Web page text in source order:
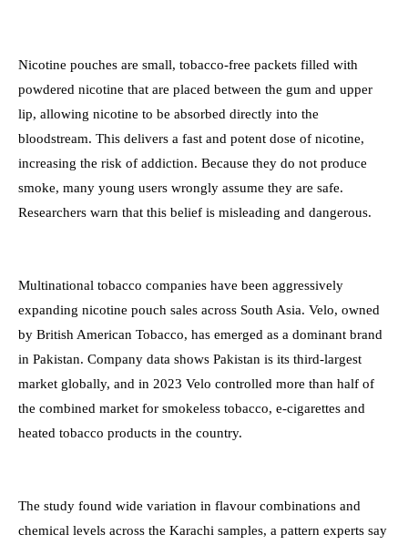
Nicotine pouches are small, tobacco-free packets filled with
powdered nicotine that are placed between the gum and upper
lip, allowing nicotine to be absorbed directly into the
bloodstream. This delivers a fast and potent dose of nicotine,
increasing the risk of addiction. Because they do not produce
smoke, many young users wrongly assume they are safe.
Researchers warn that this belief is misleading and dangerous.
Multinational tobacco companies have been aggressively
expanding nicotine pouch sales across South Asia. Velo, owned
by British American Tobacco, has emerged as a dominant brand
in Pakistan. Company data shows Pakistan is its third-largest
market globally, and in 2023 Velo controlled more than half of
the combined market for smokeless tobacco, e-cigarettes and
heated tobacco products in the country.
The study found wide variation in flavour combinations and
chemical levels across the Karachi samples, a pattern experts say